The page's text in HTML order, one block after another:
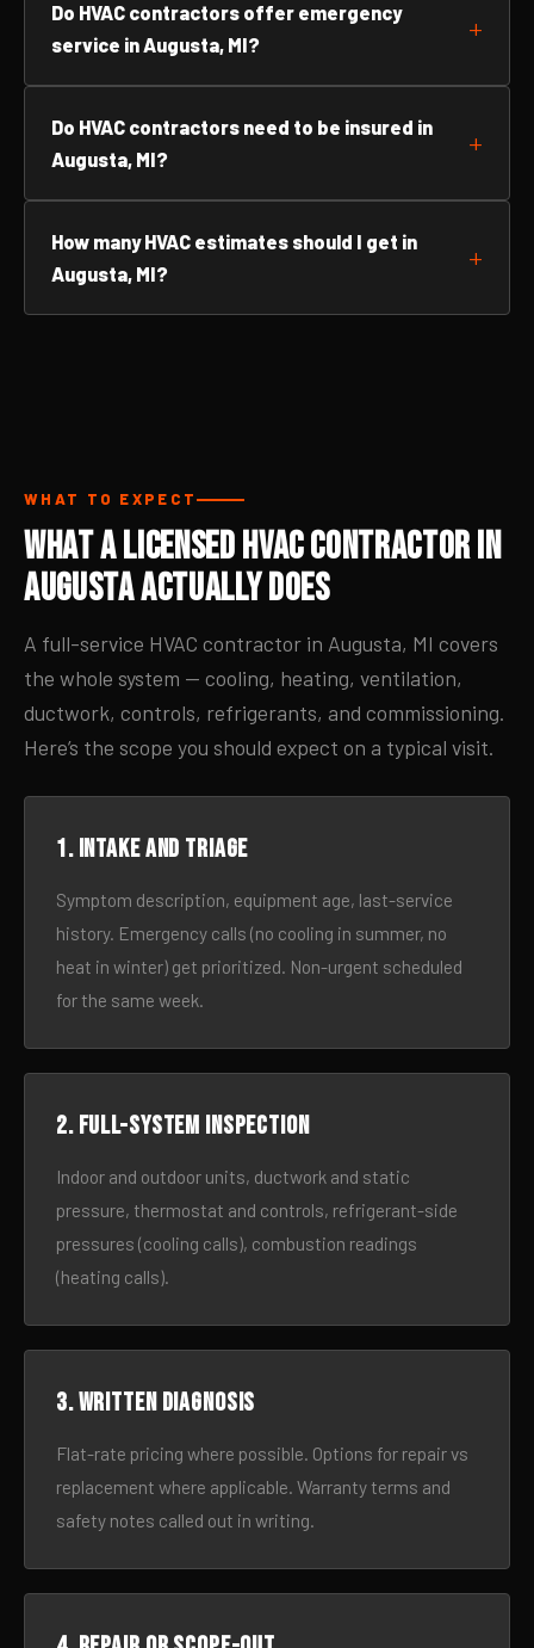
Do HVAC contractors offer emergency
service in Augusta, MI?
Do HVAC contractors need to be insured in
Augusta, MI?
How many HVAC estimates should I get in
Augusta, MI?
WHAT TO EXPECT
What a Licensed HVAC Contractor in
Augusta Actually Does
A full-service HVAC contractor in Augusta, MI covers
the whole system — cooling, heating, ventilation,
ductwork, controls, refrigerants, and commissioning.
Here’s the scope you should expect on a typical visit.
1. Intake and triage
Symptom description, equipment age, last-service
history. Emergency calls (no cooling in summer, no
heat in winter) get prioritized. Non-urgent scheduled
for the same week.
2. Full-system inspection
Indoor and outdoor units, ductwork and static
pressure, thermostat and controls, refrigerant-side
pressures (cooling calls), combustion readings
(heating calls).
3. Written diagnosis
Flat-rate pricing where possible. Options for repair vs
replacement where applicable. Warranty terms and
safety notes called out in writing.